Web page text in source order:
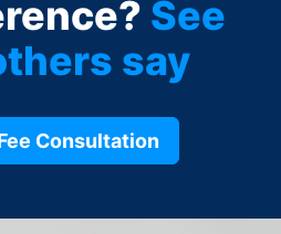
See
say
Consultation